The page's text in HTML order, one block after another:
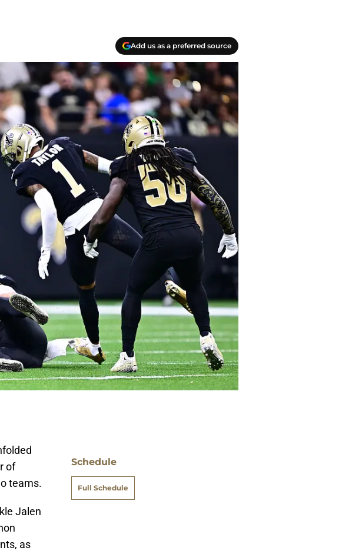
Add us as a preferred source
of
teams.
Jalen
as
Schedule
Full Schedule